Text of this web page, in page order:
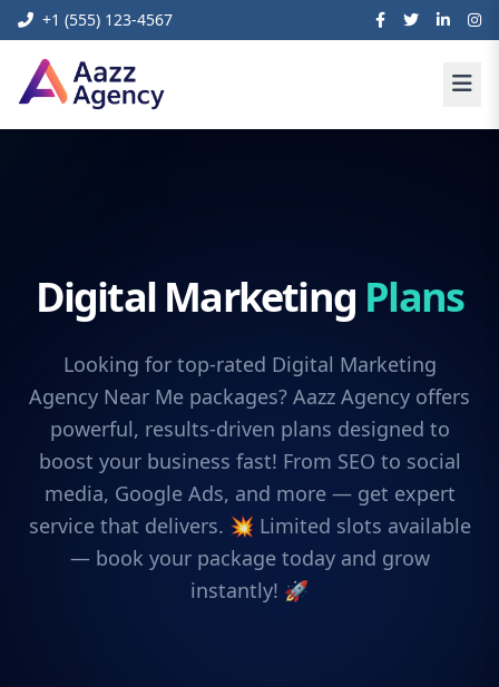
+1 (555) 123-4567
Digital Marketing Plans
Looking for top-rated Digital Marketing
Agency Near Me packages? Aazz Agency offers
powerful, results-driven plans designed to
boost your business fast! From SEO to social
media, Google Ads, and more — get expert
service that delivers. 💥 Limited slots available
— book your package today and grow
instantly! 🚀